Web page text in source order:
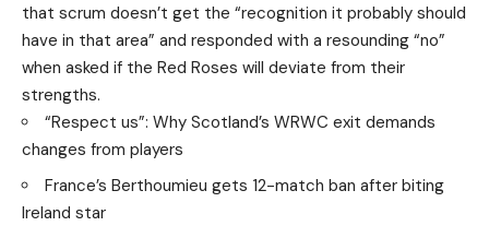
that scrum doesn’t get the “recognition it probably should
have in that area” and responded with a resounding “no”
when asked if the Red Roses will deviate from their
strengths.
“Respect us”: Why Scotland’s WRWC exit demands
changes from players
France’s Berthoumieu gets 12-match ban after biting
Ireland star